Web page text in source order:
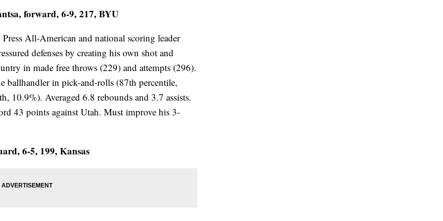
forward, 6-9, 217, BYU
All-American and national scoring leader
defenses by creating his own shot and
in made free throws (229) and attempts (296).
ballhandler in pick-and-rolls (87th percentile,
10.9%). Averaged 6.8 rebounds and 3.7 assists.
43 points against Utah. Must improve his 3-
6-5, 199, Kansas